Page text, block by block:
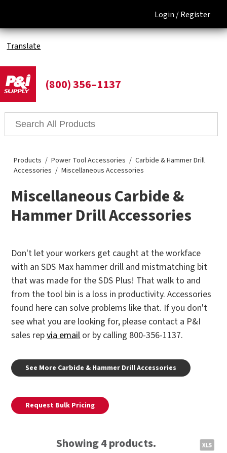
Login /Register
Translate
(800) 356–1137
Products Power Tool Accessories
Carbide & Hammer Drill
Accessories
Miscellaneous Accessories
Miscellaneous Carbide &
Hammer Drill Accessories
Don't let your workers get caught at the workface
with an SDS Max hammer drill and mistmatching bit
that was made for the SDS Plus! That walk to and
from the tool bin is a loss in productivity. Accessories
found here can solve problems like that. If you don't
see what you are looking for, please contact a P&I
sales repvia emailor by calling 800-356-1137.
See More Carbide & Hammer Drill Accessories
Request Bulk Pricing
Showing 4 products.